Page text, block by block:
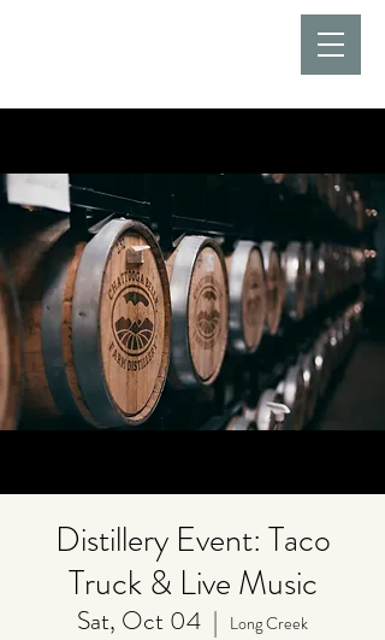
Distillery Event: Taco
Truck & Live Music
Sat, Oct 04
  |
Long Creek